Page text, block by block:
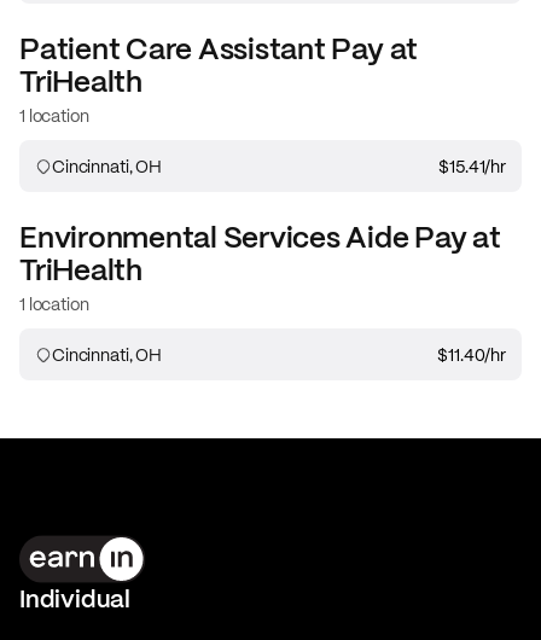
Patient Care AssistantPay at
TriHealth
1 location
Cincinnati, OH $15.41/hr
Environmental Services AidePay at
TriHealth
1 location
Cincinnati, OH $11.40/hr
Individual